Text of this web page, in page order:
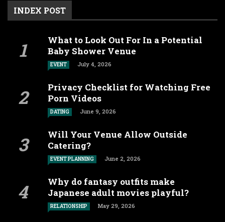
INDEX POST
What to Look Out For In a Potential
Baby Shower Venue
EVENT July 4, 2026
Privacy Checklist for Watching Free
Porn Videos
DATING June 9, 2026
Will Your Venue Allow Outside
Catering?
EVENT PLANNING June 2, 2026
Why do fantasy outfits make
Japanese adult movies playful?
RELATIONSHIP May 29, 2026